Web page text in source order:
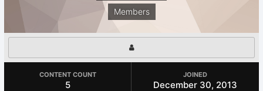
Members
CONTENT COUNT
5
JOINED
December 30, 2013